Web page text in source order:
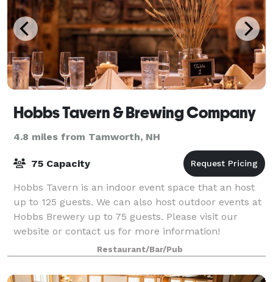
Hobbs Tavern & Brewing Company
4.8 miles from Tamworth, NH
75 Capacity
Hobbs Tavern is an indoor event space that an host
up to 125 guests. We can also host outdoor events at
Hobbs Brewery up to 75 guests. Please visit our
website or contact us for more information!
Restaurant/Bar/Pub